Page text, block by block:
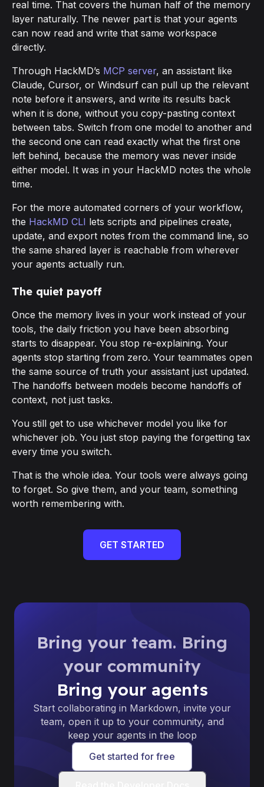
real time. That covers the human half of the memory
layer naturally. The newer part is that your agents
can now read and write that same workspace
directly.
Through HackMD’s MCP server, an assistant like
Claude, Cursor, or Windsurf can pull up the relevant
note before it answers, and write its results back
when it is done, without you copy-pasting context
between tabs. Switch from one model to another and
the second one can read exactly what the first one
left behind, because the memory was never inside
either model. It was in your HackMD notes the whole
time.
For the more automated corners of your workflow,
the HackMD CLI lets scripts and pipelines create,
update, and export notes from the command line, so
the same shared layer is reachable from wherever
your agents actually run.
The quiet payoff
Once the memory lives in your work instead of your
tools, the daily friction you have been absorbing
starts to disappear. You stop re-explaining. Your
agents stop starting from zero. Your teammates open
the same source of truth your assistant just updated.
The handoffs between models become handoffs of
context, not just tasks.
You still get to use whichever model you like for
whichever job. You just stop paying the forgetting tax
every time you switch.
That is the whole idea. Your tools were always going
to forget. So give them, and your team, something
worth remembering with.
GET STARTED
Bring your team. Bring
your community
Bring your agents
Start collaborating in Markdown, invite your
team, open it up to your community, and
keep your agents in the loop
Get started for free